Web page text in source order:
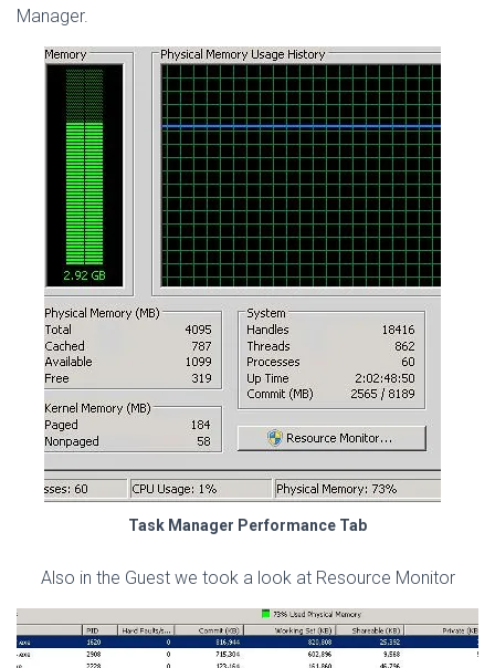
Manager.
Task Manager Performance Tab
Also in the Guest we took a look at Resource Monitor